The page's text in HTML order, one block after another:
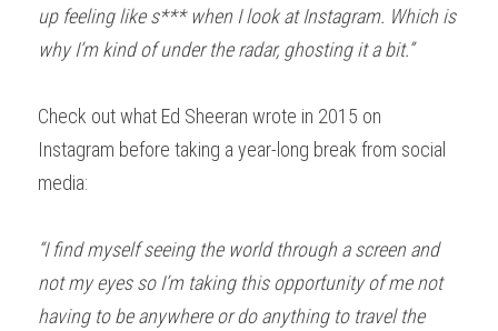
up feeling like s*** when I look at Instagram. Which is
why I’m kind of under the radar, ghosting it a bit.”
Check out what Ed Sheeran wrote in 2015 on
Instagram before taking a year-long break from social
media:
“I find myself seeing the world through a screen and
not my eyes so I’m taking this opportunity of me not
having to be anywhere or do anything to travel the